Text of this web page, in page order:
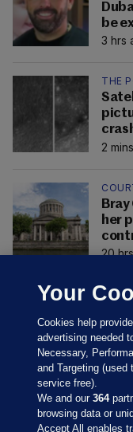
be
3 hrs
THE
2
Bray
her
20
Your
Cookies help
advertising needed
Necessary,
and Targeting
service free).
We and our364
browsing data or
Accept All enables